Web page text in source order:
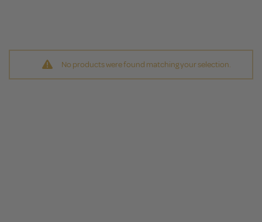
No products were found matching your selection.